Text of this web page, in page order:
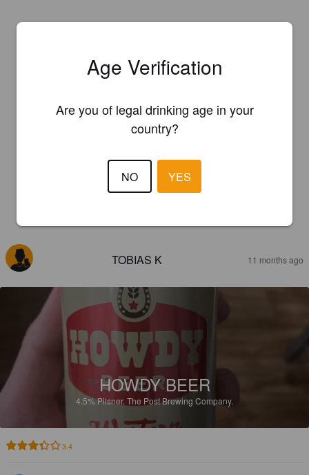
TOBIAS K 11 months ago
HOWDY BEER
4.5%Pilsner. The Post Brewing Company.
3.4
Age Verification
Are you of legal drinking age in your
country?
NO YES